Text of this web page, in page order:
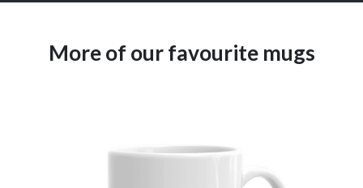
More of our favourite mugs